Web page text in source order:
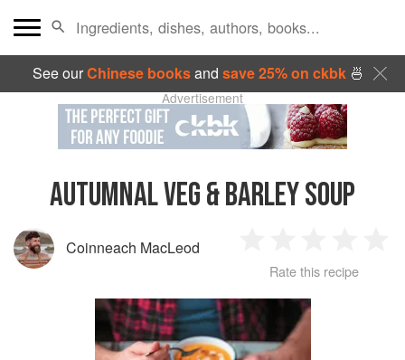
See ourChinese booksand save 25% on ckbk🍜
Advertisement
AUTUMNAL VEG & BARLEY SOUP
Coinneach MacLeod
Star
2
Stars
3
Stars
4
Rate this recipe